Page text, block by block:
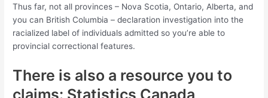
Thus far, not all provinces – Nova Scotia, Ontario, Alberta, and
you can British Columbia – declaration investigation into the
racialized label of individuals admitted so you’re able to
provincial correctional features.
There is also a resource you to
claims: Statistics Canada